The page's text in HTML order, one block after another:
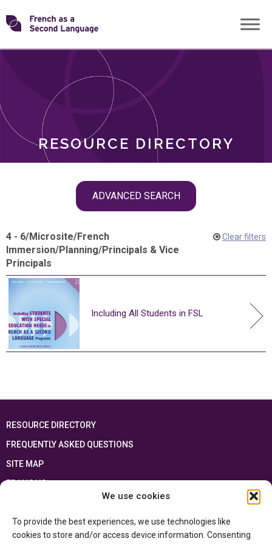
We use cookies
To provide the best experiences, we use technologies like
cookies to store and/or access device information. Consenting
Skip
toTransforming
RESOURCE DIRECTORY
ADVANCED SEARCH
ROLES
4 - 6/Microsite/French
Immersion/Planning/Principals & Vice
Principals
Clear filters
Including All Students in FSL
RESOURCE DIRECTORY
FREQUENTLY ASKED QUESTIONS
SITE MAP
FRANÇAIS
Ontario Ministry of Educationand the Government of Canada through the
Department of Canadian Heritage